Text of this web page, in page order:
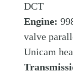
DCT
Engine:
valve
Unicam